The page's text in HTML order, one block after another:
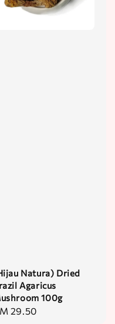
Natura) Dried
Agaricus
100g
29.50